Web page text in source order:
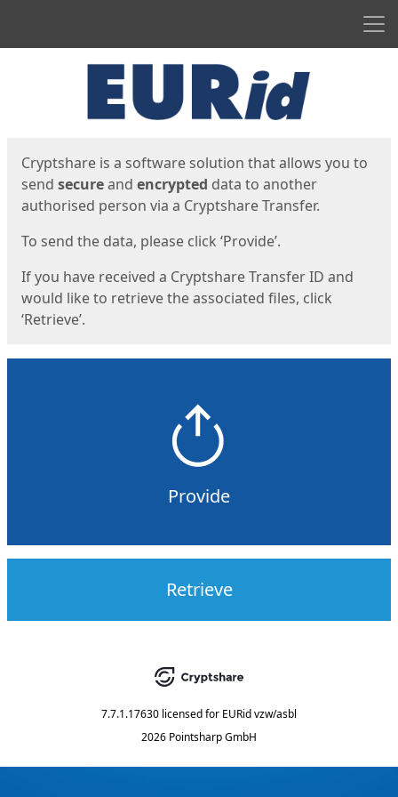
Cryptshare is a software solution that allows you to
send secureand encrypted data to another
authorised person via a Cryptshare Transfer.
To send the data, please click ‘Provide’.
If you have received a Cryptshare Transfer ID and
would like to retrieve the associated files, click
‘Retrieve’.
Provide
Retrieve
7.7.1.17630 licensed for EURid vzw/asbl
2026 Pointsharp GmbH